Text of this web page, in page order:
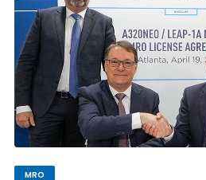
MRO